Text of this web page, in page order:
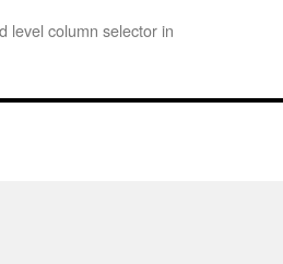
level column selector in